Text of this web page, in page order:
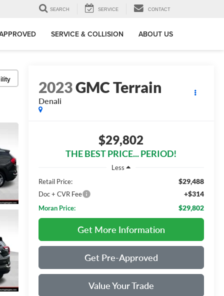
SEARCH SERVICE CONTACT
SERVICE & COLLISION ABOUT US
2023GMC Terrain
Denali
$29,802
THE BEST PRICE... PERIOD!
Less
Retail Price:
$29,488
Doc + CVR Fee +$314
Moran Price: $29,802
Get More Information
Get Pre-Approved
Value Your Trade